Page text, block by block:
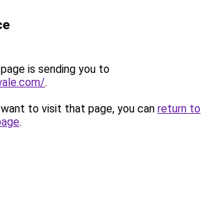
is sending you to
.
to visit that page, you can return to
.